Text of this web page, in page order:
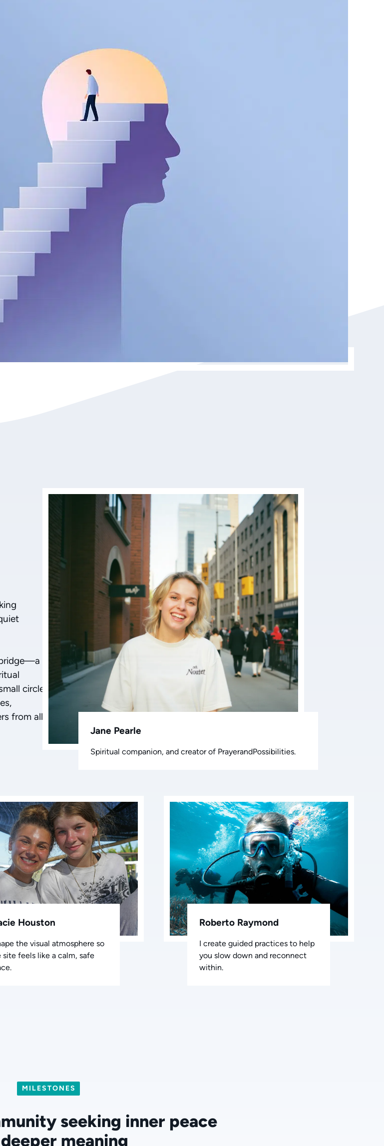
bridge—a
circle
from all
Jane Pearle
Spiritual companion, and creator of PrayerandPossibilities.
Houston
the visual atmosphere so
site feels like a calm, safe
Roberto Raymond
I create guided practices to help
you slow down and reconnect
within.
MILESTONES
seeking inner peace
meaning